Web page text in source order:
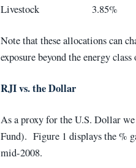
Livestock 3.85%
Note that these allocations can
exposure beyond the energy
RJI vs. the Dollar
As a proxy for the U.S. Dollar
Fund). Figure 1 displays the %
mid-2008.